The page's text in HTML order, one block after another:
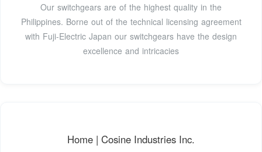
Our switchgears are of the highest quality in the
Philippines. Borne out of the technical licensing agreement
with Fuji-Electric Japan our switchgears have the design
excellence and intricacies
Home | Cosine Industries Inc.